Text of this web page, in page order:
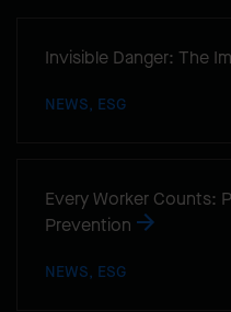
Invisible Danger: The
NEWS, ESG
Every Worker Counts:
Prevention
NEWS, ESG